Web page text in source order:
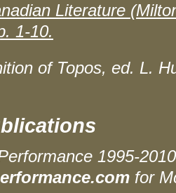
Literature
1-10.
of Topos, ed. L.
1995-
for